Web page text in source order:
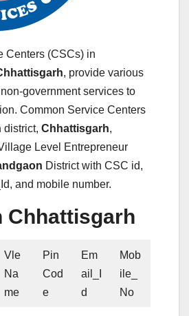
Centers (CSCs) in
, provide various
government services to
Common Service Centers
district, Chhattisgarh,
Level Entrepreneur
District with CSC id,
and mobile number.
Chhattisgarh
Vle
Na
me
Pin
Cod
e
Em
ail_I
d
Mob
ile_
No